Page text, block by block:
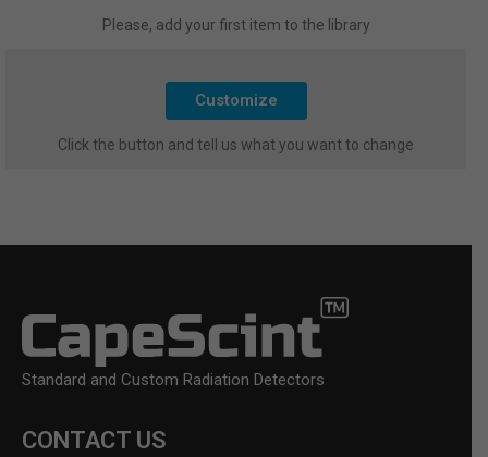
Please, add your first item to the library
Customize
Click the button and tell us what you want to change
Standard and Custom Radiation Detectors
CONTACT US